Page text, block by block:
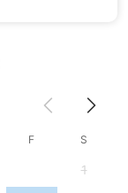
F S
1